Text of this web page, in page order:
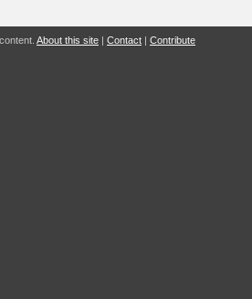
About this site | Contact | Contribute